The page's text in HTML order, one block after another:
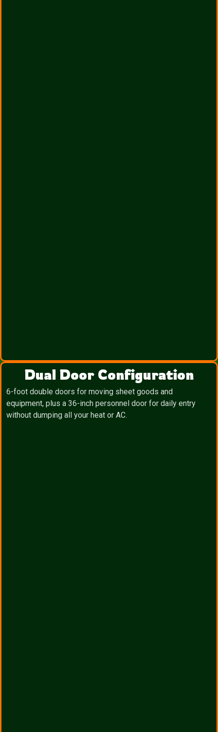
Dual Door Configuration
6-foot double doors for moving sheet goods and
equipment, plus a 36-inch personnel door for daily entry
without dumping all your heat or AC.